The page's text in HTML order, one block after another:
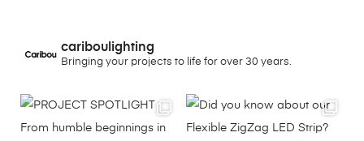
cariboulighting
Bringing your projects to life for over 30 years.